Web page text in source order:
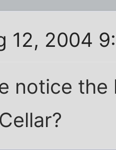
12, 2004
notice